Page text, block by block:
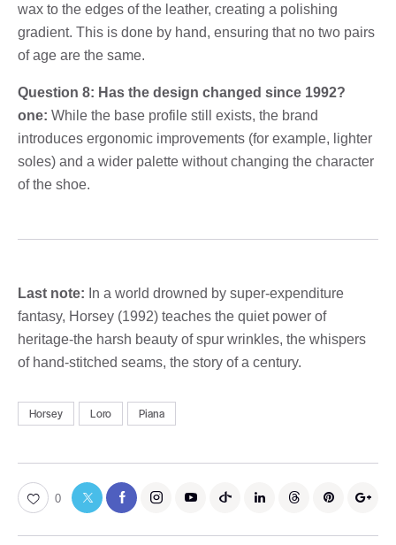
wax to the edges of the leather, creating a polishing
gradient. This is done by hand, ensuring that no two pairs
of age are the same.
Question 8: Has the design changed since 1992?
one: While the base profile still exists, the brand
introduces ergonomic improvements (for example, lighter
soles) and a wider palette without changing the character
of the shoe.
Last note: In a world drowned by super-expenditure
fantasy, Horsey (1992) teaches the quiet power of
heritage-the harsh beauty of spur wrinkles, the whispers
of hand-stitched seams, the story of a century.
Horsey Loro Piana
0